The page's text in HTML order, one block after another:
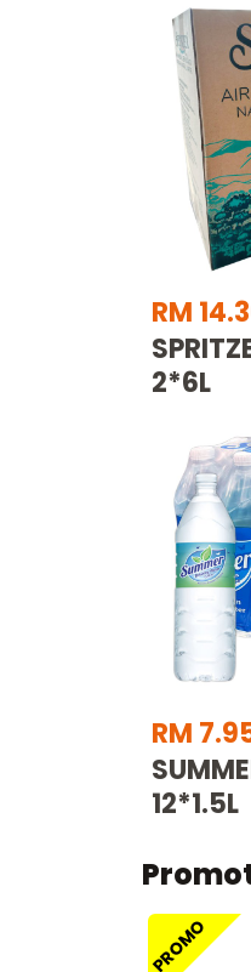
RM
2*6L
RM
12*1.5L
PROMO